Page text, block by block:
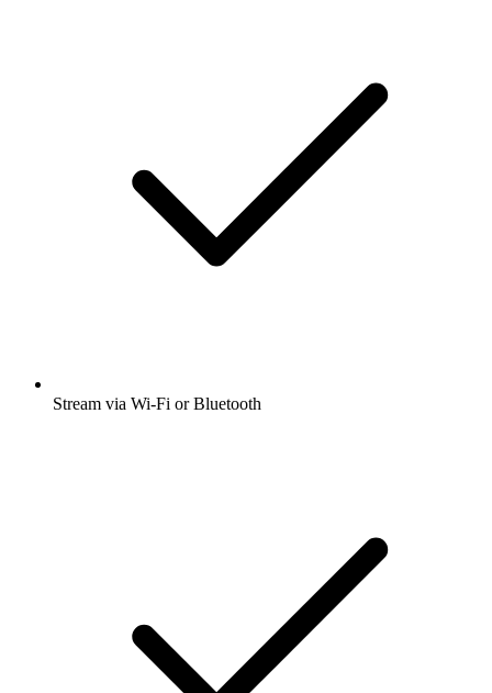
Stream via Wi-Fi or Bluetooth